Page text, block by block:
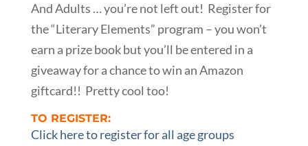
And Adults … you’re not left out! Register for
the “Literary Elements” program – you won’t
earn a prize book but you’ll be entered in a
giveaway for a chance to win an Amazon
giftcard!! Pretty cool too!
TO REGISTER:
Click here to register for all age groups